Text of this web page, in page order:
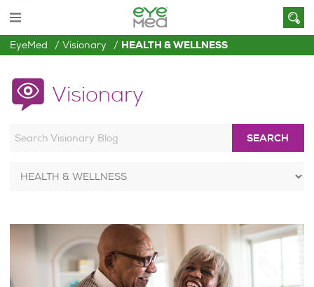
EyeMed Visionary HEALTH & WELLNESS
Visionary
SEARCH